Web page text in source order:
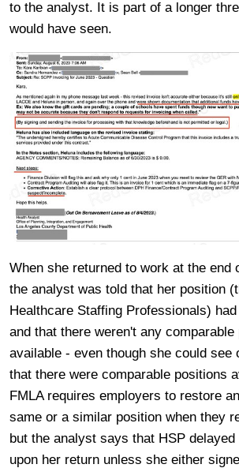
to the analyst. It is part of a longer
would have seen.
When she returned to work at the end
the analyst was told that her position
Healthcare Staffing Professionals)
and that there weren't any comparable
available - even though she could see
that there were comparable positions
FMLA requires employers to restore
same or a similar position when they
but the analyst says that HSP
upon her return unless she either